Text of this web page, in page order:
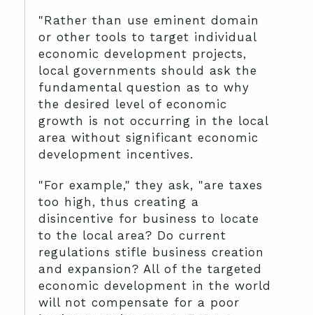
"Rather than use eminent domain
or other tools to target individual
economic development projects,
local governments should ask the
fundamental question as to why
the desired level of economic
growth is not occurring in the local
area without significant economic
development incentives.
"For example," they ask, "are taxes
too high, thus creating a
disincentive for business to locate
to the local area? Do current
regulations stifle business creation
and expansion? All of the targeted
economic development in the world
will not compensate for a poor